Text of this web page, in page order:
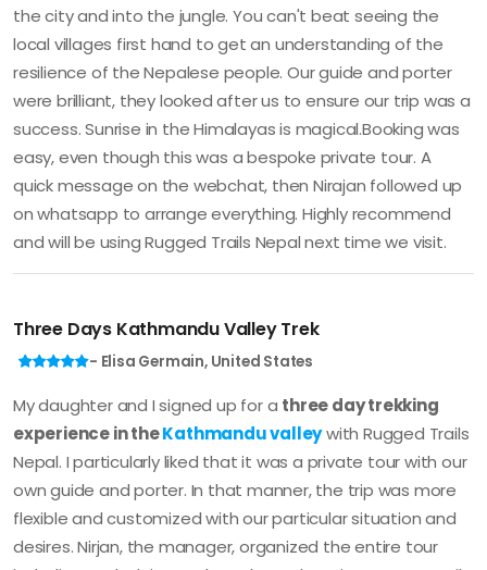
the city and into the jungle. You can't beat seeing the
local villages first hand to get an understanding of the
resilience of the Nepalese people. Our guide and porter
were brilliant, they looked after us to ensure our trip was a
success. Sunrise in the Himalayas is magical.Booking was
easy, even though this was a bespoke private tour. A
quick message on the webchat, then Nirajan followed up
on whatsapp to arrange everything. Highly recommend
and will be using Rugged Trails Nepal next time we visit.
Three Days Kathmandu Valley Trek
- Elisa Germain, United States
My daughter and I signed up for a three day trekking
experience in theKathmandu valleywith Rugged Trails
Nepal. I particularly liked that it was a private tour with our
own guide and porter. In that manner, the trip was more
flexible and customized with our particular situation and
desires. Nirjan, the manager, organized the entire tour